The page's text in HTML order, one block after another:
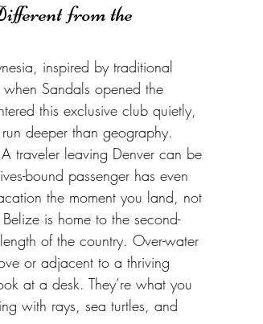
from the
inspired by traditional
Sandals opened the
this exclusive club quietly,
deeper than geography.
traveler leaving Denver can be
bound passenger has even
the moment you land, not
is home to the second-
of the country. Over-water
or adjacent to a thriving
at a desk. They’re what you
with rays, sea turtles, and